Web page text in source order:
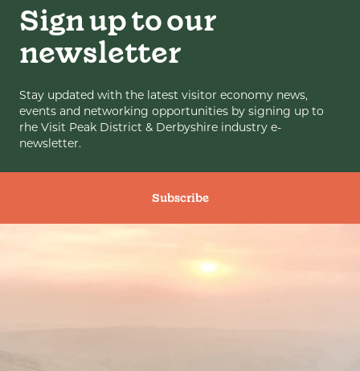
Sign up to our
newsletter
Stay updated with the latest visitor economy news,
events and networking opportunities by signing up to
rhe Visit Peak District & Derbyshire industry e-
newsletter.
Subscribe